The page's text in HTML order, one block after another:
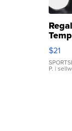
Regal
$21
P. |